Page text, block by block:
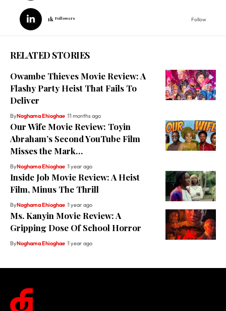
1k Followers Follow
RELATED STORIES
Owambe Thieves Movie Review: A
Flashy Party Heist That Fails To
Deliver
ByNoghama Ehioghae 11 months ago
Our Wife Movie Review: Toyin
Abraham’s Second YouTube Film
Misses the Mark…
ByNoghama Ehioghae 1 year ago
Inside Job Movie Review: A Heist
Film, Minus The Thrill
ByNoghama Ehioghae 1 year ago
Ms. Kanyin Movie Review: A
Gripping Dose Of School Horror
ByNoghama Ehioghae 1 year ago